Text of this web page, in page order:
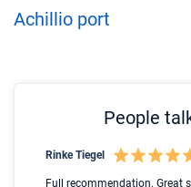
Achillio port
People
Rinke Tiegel
Full recommendation. Great